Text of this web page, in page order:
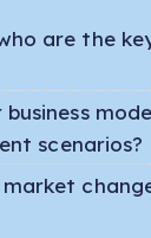
are the
scenarios?